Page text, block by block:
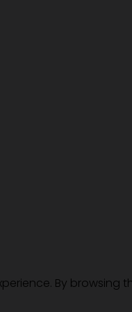
By browsing